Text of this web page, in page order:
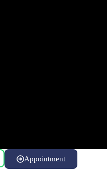
Appointment